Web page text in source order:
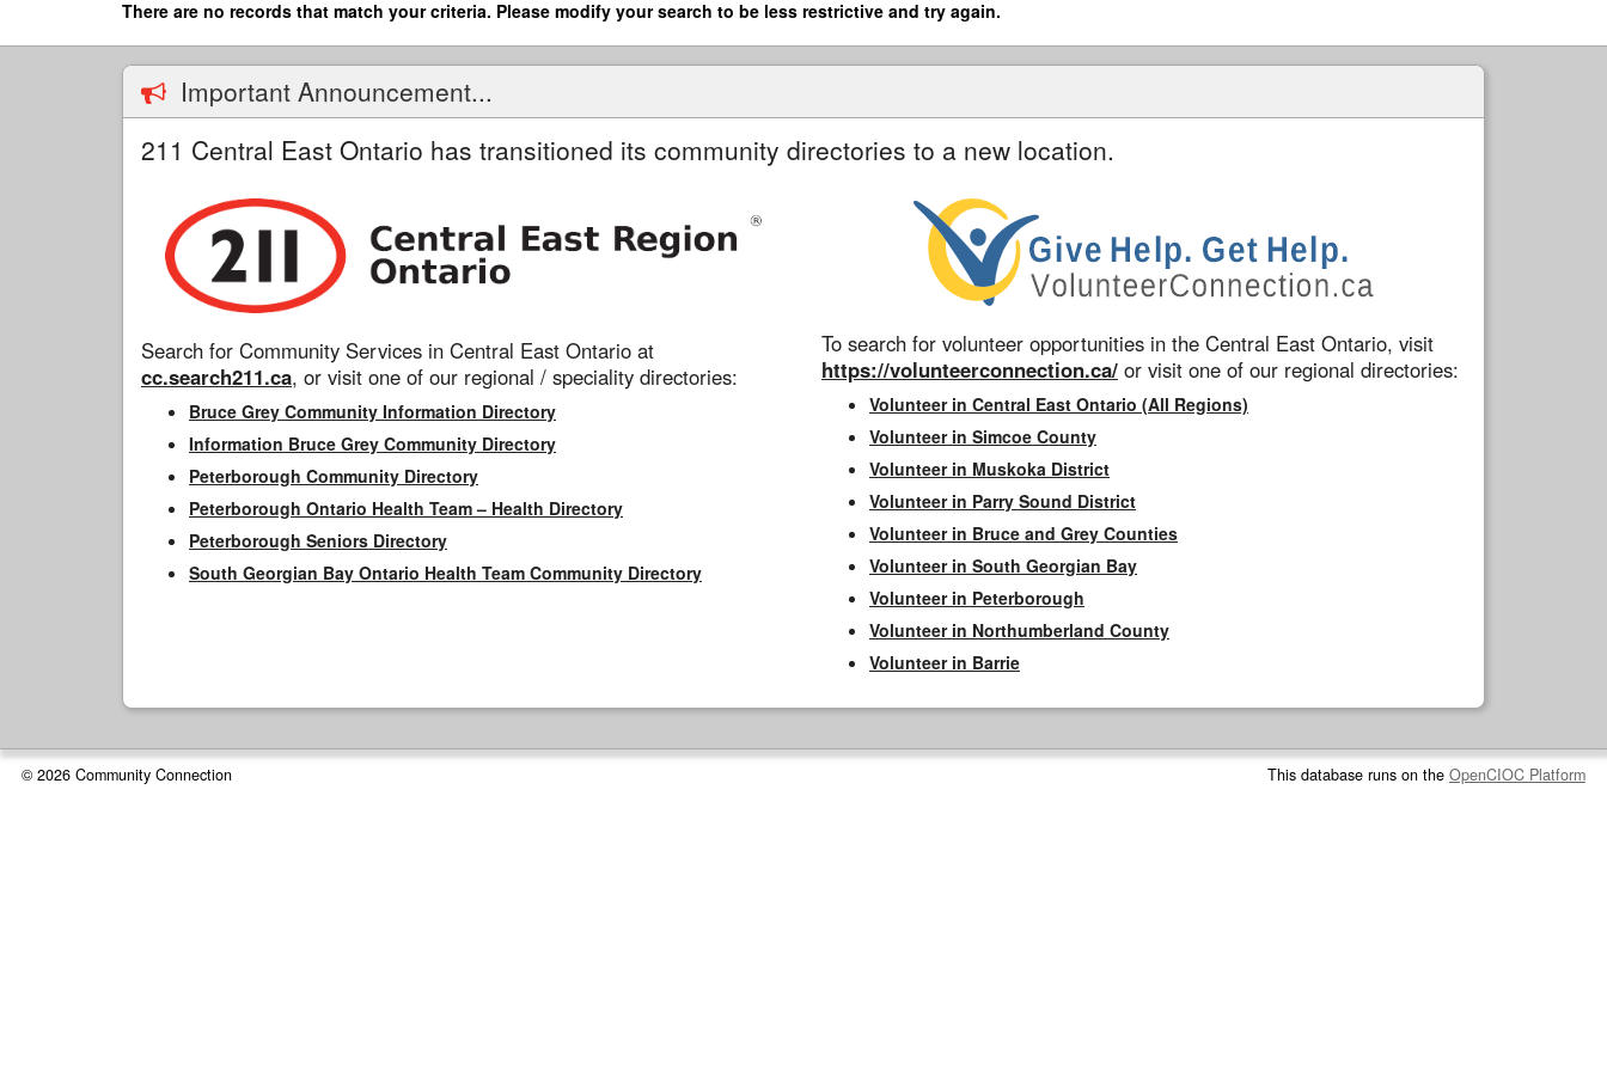
main
There are no records that match your criteria. Please modify your search to be less restrictive and try again.
Important Announcement...
211 Central East Ontario has transitioned its community directories to a new location.
Search for Community Services in Central East Ontario at
cc.search211.ca, or visit one of our regional / speciality directories:
Bruce Grey Community Information Directory
Information Bruce Grey Community Directory
Peterborough Community Directory
Peterborough Ontario Health Team – Health Directory
Peterborough Seniors Directory
South Georgian Bay Ontario Health Team Community Directory
To search for volunteer opportunities in the Central East Ontario, visit
https://volunteerconnection.ca/ or visit one of our regional directories:
Volunteer in Central East Ontario (All Regions)
Volunteer in Simcoe County
Volunteer in Muskoka District
Volunteer in Parry Sound District
Volunteer in Bruce and Grey Counties
Volunteer in South Georgian Bay
Volunteer in Peterborough
Volunteer in Northumberland County
Volunteer in Barrie
© 2026 Community Connection This database runs on the OpenCIOC Platform